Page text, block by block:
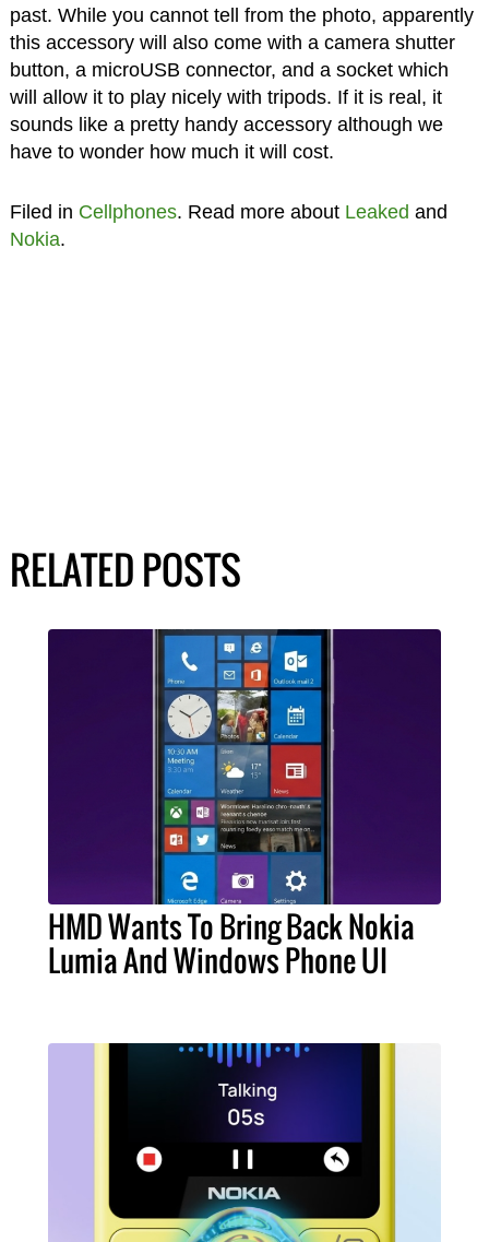
past. While you cannot tell from the photo, apparently
this accessory will also come with a camera shutter
button, a microUSB connector, and a socket which
will allow it to play nicely with tripods. If it is real, it
sounds like a pretty handy accessory although we
have to wonder how much it will cost.
Filed in Cellphones. Read more about Leaked and
Nokia.
RELATED POSTS
HMD Wants To Bring Back Nokia
Lumia And Windows Phone UI